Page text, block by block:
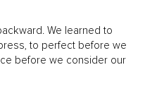
We learned to
to perfect before we
before we consider our